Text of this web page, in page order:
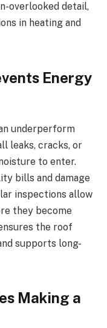
overlooked detail,
in heating and
Energy
underperform
leaks, cracks, or
to enter.
bills and damage
inspections allow
they become
the roof
supports long-
Making a